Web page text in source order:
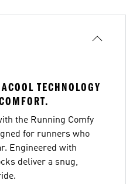
TECHNOLOGY
the Running Comfy
for runners who
Engineered with
deliver a snug,